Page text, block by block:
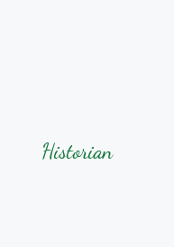
Historian
Davis, MIDT, BSN, RN